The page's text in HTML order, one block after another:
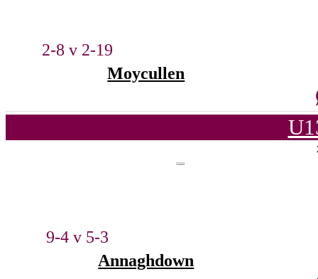
2-8 v 2-19
Moycullen
9-4 v 5-3
Annaghdown